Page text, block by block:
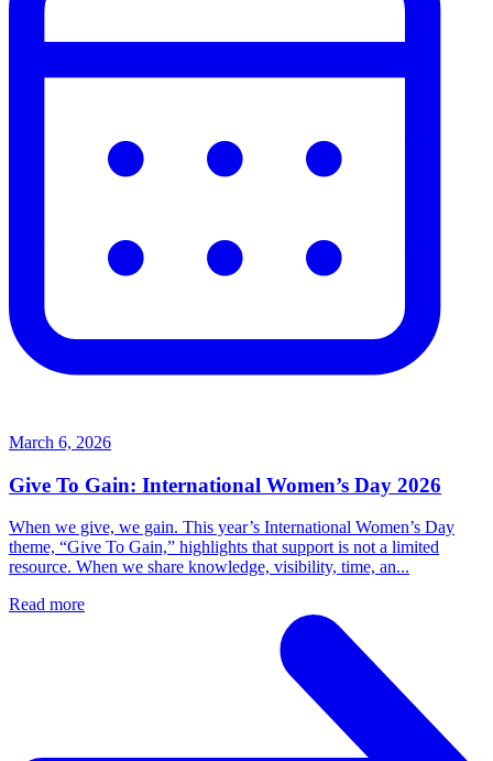
March 6, 2026
Give To Gain: International Women’s Day 2026
When we give, we gain. This year’s International Women’s Day
theme, “Give To Gain,” highlights that support is not a limited
resource. When we share knowledge, visibility, time, an...
Read more